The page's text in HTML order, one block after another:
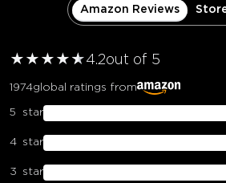
Amazon Reviews
★ ★ ★ ★ ★
★4.2out of 5
1974global ratings from
5 star
4 star
3 star